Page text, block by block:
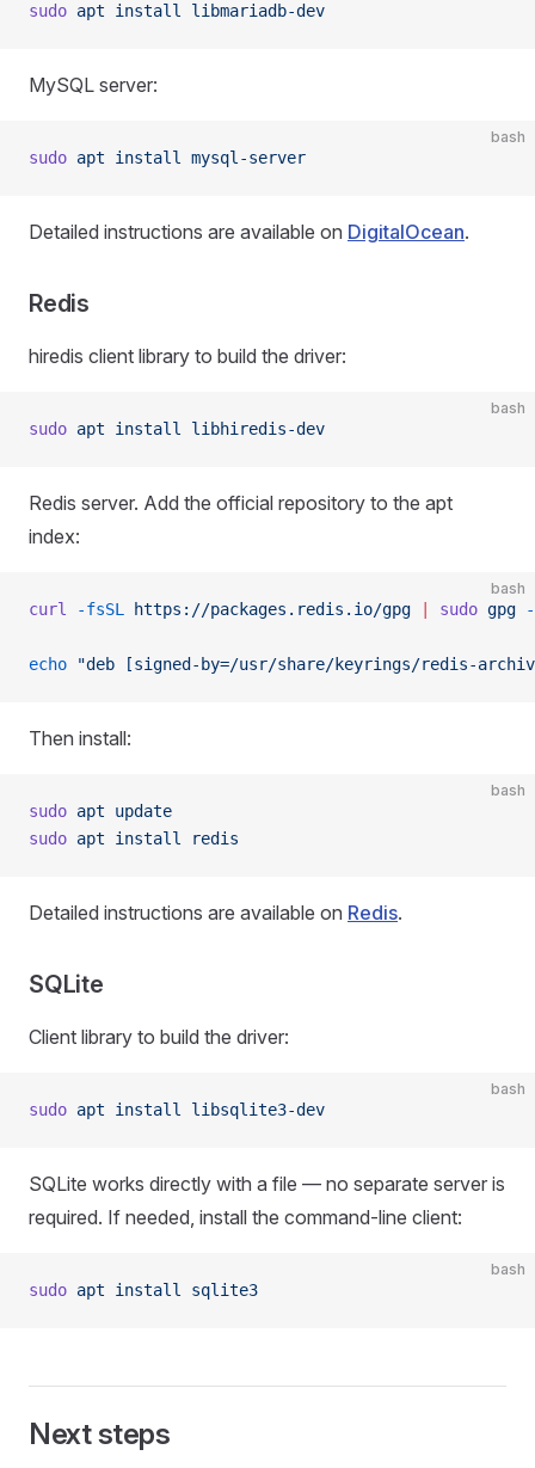
sudo apt install libmariadb-dev
MySQL server:
bash
sudo apt install mysql-server
Detailed instructions are available on DigitalOcean.
Redis
hiredis client library to build the driver:
bash
sudo apt install libhiredis-dev
Redis server. Add the official repository to the apt
index:
bash
curl -fsSL https://packages.redis.io/gpg sudo gpg
echo "deb [signed-by=/usr/share/keyrings/redis-
Then install:
bash
sudo apt update
sudo apt install redis
Detailed instructions are available on Redis.
SQLite
Client library to build the driver:
bash
sudo apt install libsqlite3-dev
SQLite works directly with a file — no separate server is
required. If needed, install the command-line client:
bash
sudo apt install sqlite3
Next steps